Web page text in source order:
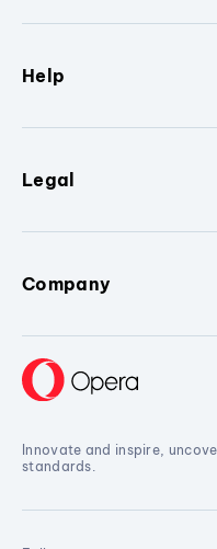
Help
Legal
Company
Innovate and inspire,
standards.